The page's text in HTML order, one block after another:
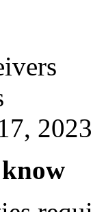
2023